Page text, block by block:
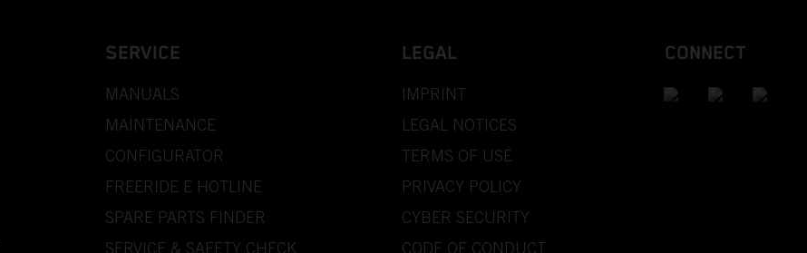
SERVICE
MANUALS
MAINTENANCE
CONFIGURATOR
FREERIDE E HOTLINE
SPARE PARTS FINDER
SERVICE & SAFETY CHECK
LEGAL
IMPRINT
LEGAL NOTICES
TERMS OF USE
PRIVACY POLICY
CYBER SECURITY
CODE OF CONDUCT
CONNECT